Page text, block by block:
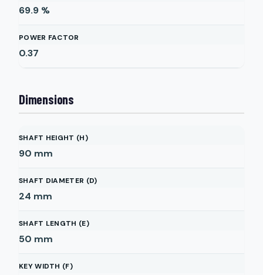
69.9 %
POWER FACTOR
0.37
Dimensions
SHAFT HEIGHT (H)
90 mm
SHAFT DIAMETER (D)
24 mm
SHAFT LENGTH (E)
50 mm
KEY WIDTH (F)